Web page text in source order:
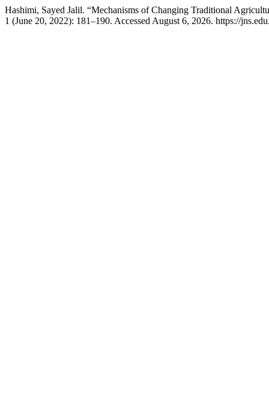
Hashimi, Sayed Jalil. “Mechanisms of Changing Traditional
1 (June 20, 2022): 181–190. Accessed August 6, 2026. https://